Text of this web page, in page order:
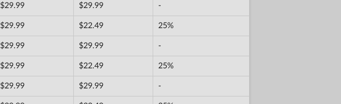
$29.99 $29.99 -
$29.99 $22.49 25%
$29.99 $29.99 -
$29.99 $22.49 25%
$29.99 $29.99 -